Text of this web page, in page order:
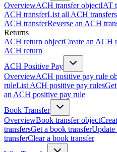
OverviewACH transfer objectIAT
ACH transferList all ACH transfers
ACH transferReverse an ACH
Returns
ACH return objectCreate an ACH
ACH return
ACH Positive Pay
OverviewACH positive pay rule
ruleList ACH positive pay rules
an ACH positive pay rule
Book Transfer
OverviewBook transfer object
transfersGet a book transferUpdate
transferClear a book transfer